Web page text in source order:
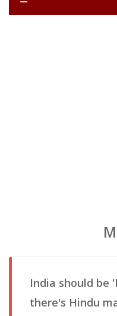
India should be
there's Hindu